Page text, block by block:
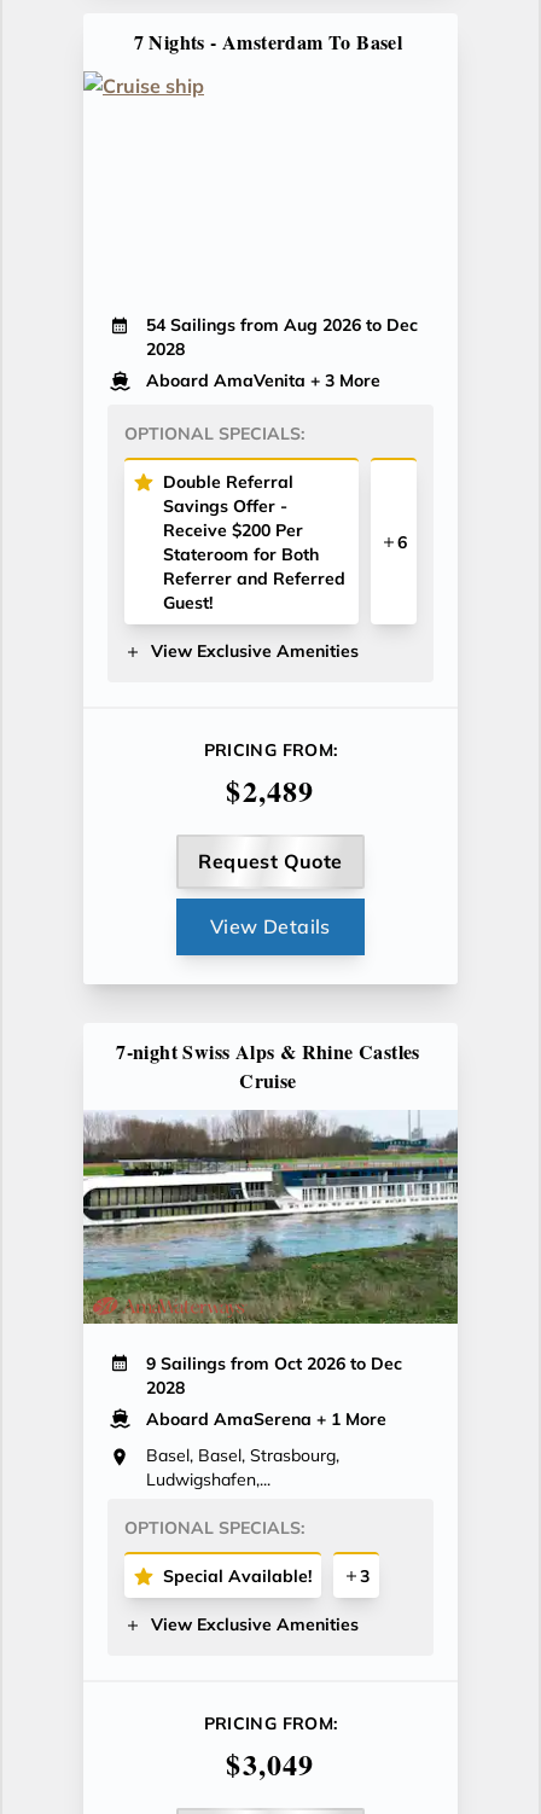
7 Nights - Amsterdam To Basel
54 Sailings from Aug 2026 to Dec
2028
Aboard AmaVenita + 3 More
OPTIONAL SPECIALS:
Double Referral
Savings Offer -
Receive $200 Per
Stateroom for Both
Referrer and Referred
Guest!
6
View Exclusive Amenities
PRICING FROM:
$2,489
Request Quote
View Details
7-night Swiss Alps & Rhine Castles
Cruise
9 Sailings from Oct 2026 to Dec
2028
Aboard AmaSerena + 1 More
Basel, Basel, Strasbourg,
Ludwigshafen,...
OPTIONAL SPECIALS:
Special Available! 3
View Exclusive Amenities
PRICING FROM:
$3,049